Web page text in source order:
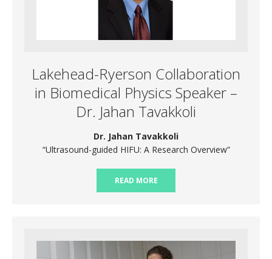
Lakehead-Ryerson Collaboration
in Biomedical Physics Speaker –
Dr. Jahan Tavakkoli
Dr. Jahan Tavakkoli
“Ultrasound-guided HIFU: A Research Overview”
READ MORE